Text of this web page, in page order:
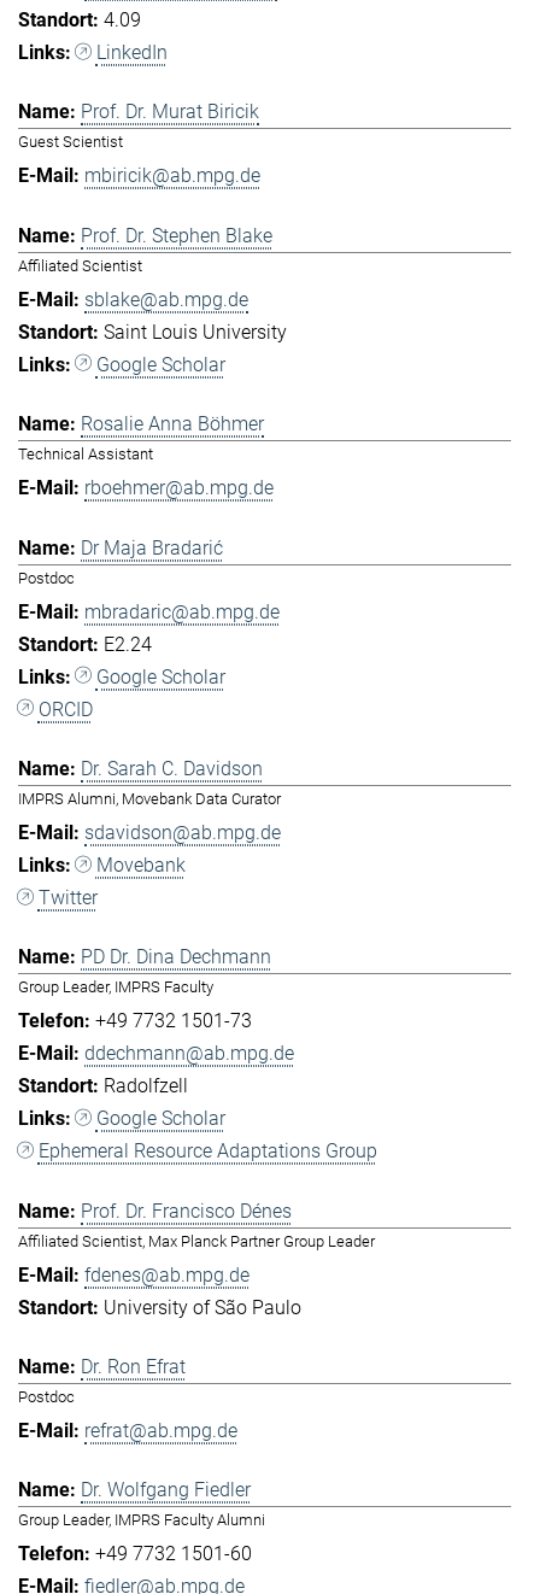
4.09
LinkedIn
Prof. Dr. Murat Biricik
Guest Scientist
mbiricik@ab.mpg.de
Prof. Dr. Stephen Blake
Affiliated Scientist
sblake@ab.mpg.de
Saint Louis University
Google Scholar
Rosalie Anna Böhmer
Technical Assistant
rboehmer@ab.mpg.de
Dr Maja Bradarić
Postdoc
mbradaric@ab.mpg.de
E2.24
Google Scholar
ORCID
Dr. Sarah C. Davidson
IMPRS Alumni, Movebank Data Curator
sdavidson@ab.mpg.de
Movebank
Twitter
PD Dr. Dina Dechmann
Group Leader, IMPRS Faculty
+49 7732 1501-73
ddechmann@ab.mpg.de
Radolfzell
Google Scholar
Ephemeral Resource Adaptations Group
Prof. Dr. Francisco Dénes
Affiliated Scientist, Max Planck Partner Group Leader
fdenes@ab.mpg.de
University of São Paulo
Dr. Ron Efrat
Postdoc
refrat@ab.mpg.de
Dr. Wolfgang Fiedler
Group Leader, IMPRS Faculty Alumni
+49 7732 1501-60
fiedler@ab.mpg.de